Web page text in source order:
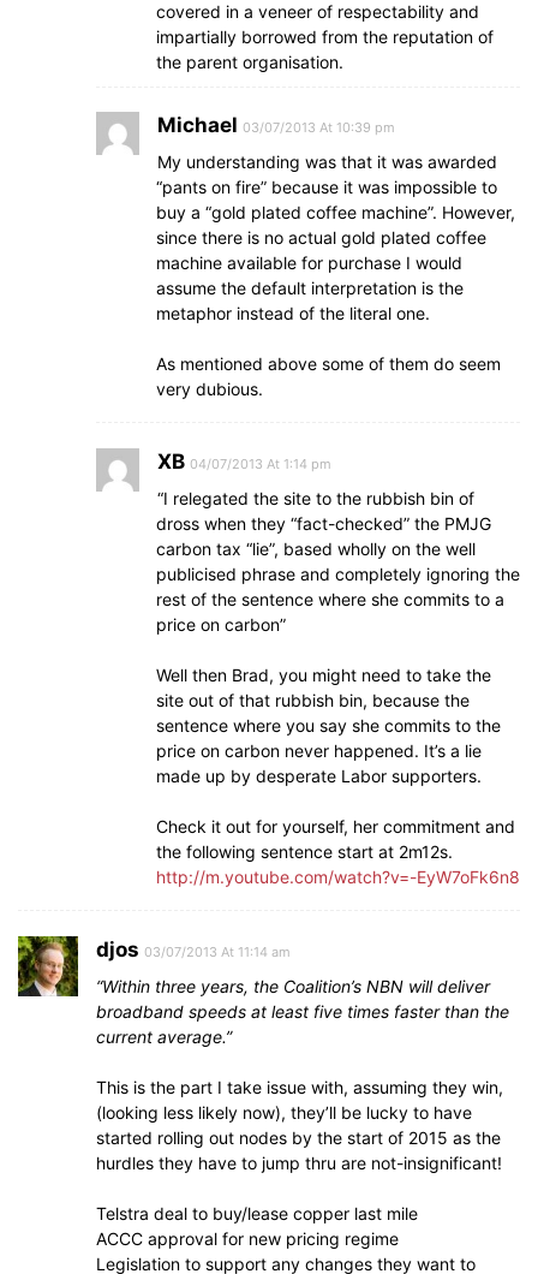
covered in a veneer of respectability and
impartially borrowed from the reputation of
the parent organisation.
Michael 03/07/2013 At 10:39 pm
My understanding was that it was awarded
“pants on fire” because it was impossible to
buy a “gold plated coffee machine”. However,
since there is no actual gold plated coffee
machine available for purchase I would
assume the default interpretation is the
metaphor instead of the literal one.
As mentioned above some of them do seem
very dubious.
XB 04/07/2013 At 1:14 pm
“I relegated the site to the rubbish bin of
dross when they “fact-checked” the PMJG
carbon tax “lie”, based wholly on the well
publicised phrase and completely ignoring the
rest of the sentence where she commits to a
price on carbon”
Well then Brad, you might need to take the
site out of that rubbish bin, because the
sentence where you say she commits to the
price on carbon never happened. It’s a lie
made up by desperate Labor supporters.
Check it out for yourself, her commitment and
the following sentence start at 2m12s.
http://m.youtube.com/watch?v=-EyW7oFk6n8
djos 03/07/2013 At 11:14 am
“Within three years, the Coalition’s NBN will deliver
broadband speeds at least five times faster than the
current average.”
This is the part I take issue with, assuming they win,
(looking less likely now), they’ll be lucky to have
started rolling out nodes by the start of 2015 as the
hurdles they have to jump thru are not-insignificant!
Telstra deal to buy/lease copper last mile
ACCC approval for new pricing regime
Legislation to support any changes they want to